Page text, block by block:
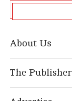
About Us
The Publisher